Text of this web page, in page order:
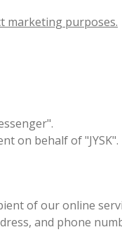
marketing purposes.
on behalf of "JYSK".
of our online
and phone